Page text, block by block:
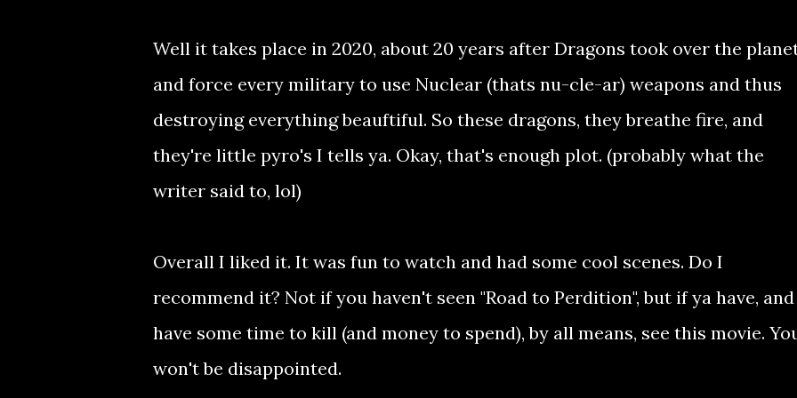
Well it takes place in 2020, about 20 years after Dragons took over the
and force every military to use Nuclear (thats nu-cle-ar) weapons and thus
destroying everything beauftiful. So these dragons, they breathe fire, and
they're little pyro's I tells ya. Okay, that's enough plot. (probably what the
writer said to, lol)
Overall I liked it. It was fun to watch and had some cool scenes. Do I
recommend it? Not if you haven't seen "Road to Perdition", but if ya have, and
have some time to kill (and money to spend), by all means, see this movie.
won't be disappointed.